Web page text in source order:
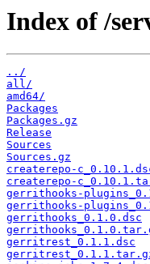
Index of /
../
all/
amd64/
Packages
Packages.gz
Release
Sources
Sources.gz
createrepo-
createrepo-
gerrithooks-
gerrithooks-
gerrithooks_0.1.0.dsc
gerritrest_0.1.1.dsc